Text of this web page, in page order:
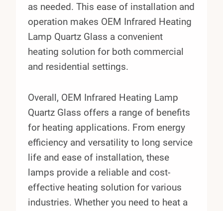
as needed. This ease of installation and
operation makes OEM Infrared Heating
Lamp Quartz Glass a convenient
heating solution for both commercial
and residential settings.
Overall, OEM Infrared Heating Lamp
Quartz Glass offers a range of benefits
for heating applications. From energy
efficiency and versatility to long service
life and ease of installation, these
lamps provide a reliable and cost-
effective heating solution for various
industries. Whether you need to heat a